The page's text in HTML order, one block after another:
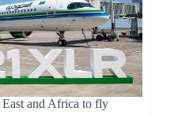
and Africa to fly